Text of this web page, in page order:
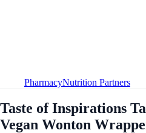
PharmacyNutrition Partners
Taste of Inspirations
Vegan Wonton